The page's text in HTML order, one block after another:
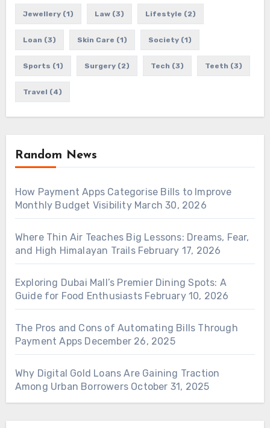
Jewellery(1) Law(3) Lifestyle (2)
Loan (3) Skin Care (1) Society(1)
Sports (1) Surgery(2) Tech (3) Teeth (3)
Travel (4)
Random News
How Payment Apps Categorise Bills to Improve
Monthly Budget Visibility March 30, 2026
Where Thin Air Teaches Big Lessons: Dreams, Fear,
and High Himalayan Trails February 17, 2026
Exploring Dubai Mall’s Premier Dining Spots: A
Guide for Food Enthusiasts February 10, 2026
The Pros and Cons of Automating Bills Through
Payment Apps December 26, 2025
Why Digital Gold Loans Are Gaining Traction
Among Urban Borrowers October 31, 2025